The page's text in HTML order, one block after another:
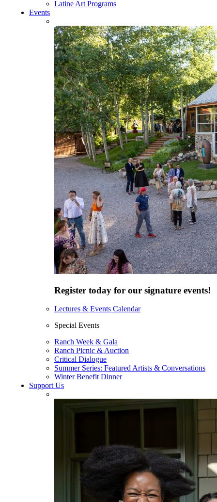
Latine Art Programs
Events
Register today for our signature events!
Lectures & Events Calendar
Special Events
Ranch Week & Gala
Ranch Picnic & Auction
Critical Dialogue
Summer Series: Featured Artists & Conversations
Winter Benefit Dinner
Support Us